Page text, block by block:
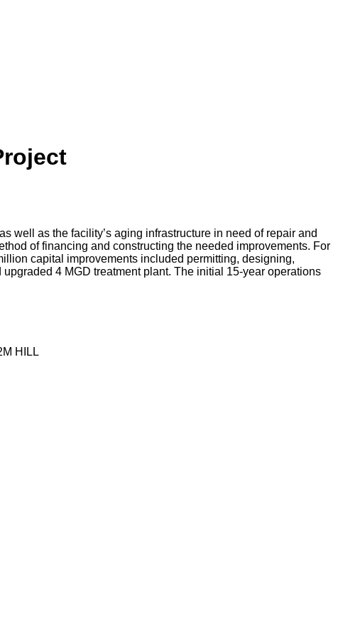
well as the facility’s aging infrastructure in need of repair and
of financing and constructing the needed improvements. For
capital improvements included permitting, designing,
4 MGD treatment plant. The initial 15-year operations
HILL